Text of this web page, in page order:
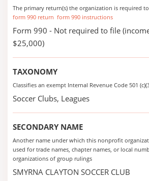
The primary return(s) the organization is required
form 990 return form 990 instructions
Form 990 - Not required to file
$25,000)
TAXONOMY
Classifies an exempt Internal Revenue Code 501
Soccer Clubs, Leagues
SECONDARY NAME
Another name under which this nonprofit
used for trade names, chapter names, or local
organizations of group rulings
SMYRNA CLAYTON SOCCER CLUB